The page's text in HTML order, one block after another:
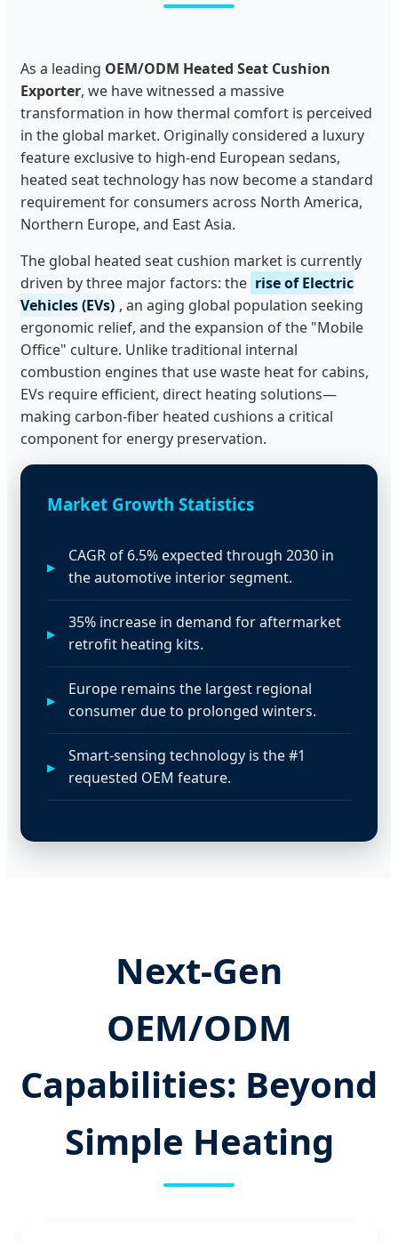
As a leading OEM/ODM Heated Seat Cushion
Exporter, we have witnessed a massive
transformation in how thermal comfort is perceived
in the global market. Originally considered a luxury
feature exclusive to high-end European sedans,
heated seat technology has now become a standard
requirement for consumers across North America,
Northern Europe, and East Asia.
The global heated seat cushion market is currently
driven by three major factors: the rise of Electric
Vehicles (EVs) , an aging global population seeking
ergonomic relief, and the expansion of the "Mobile
Office" culture. Unlike traditional internal
combustion engines that use waste heat for cabins,
EVs require efficient, direct heating solutions—
making carbon-fiber heated cushions a critical
component for energy preservation.
Market Growth Statistics
CAGR of 6.5% expected through 2030 in
the automotive interior segment.
35% increase in demand for aftermarket
retrofit heating kits.
Europe remains the largest regional
consumer due to prolonged winters.
Smart-sensing technology is the #1
requested OEM feature.
Next-Gen
OEM/ODM
Capabilities: Beyond
Simple Heating